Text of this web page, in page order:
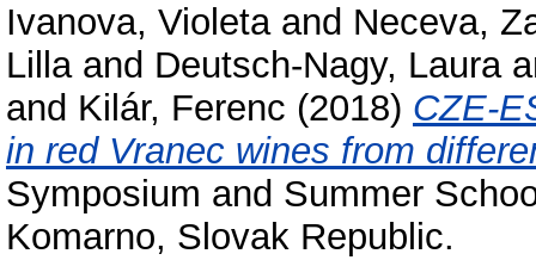
Ivanova, Violetaand Neceva,
Lillaand Deutsch-Nagy, Laura
and Kilár, Ferenc (2018) CZE-
in red Vranec wines from
Symposium and Summer
Komarno, Slovak Republic.